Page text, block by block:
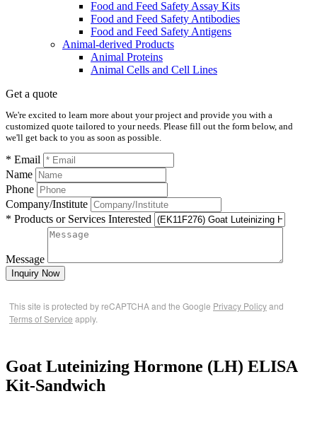
Food and Feed Safety Assay Kits
Food and Feed Safety Antibodies
Food and Feed Safety Antigens
Animal-derived Products
Animal Proteins
Animal Cells and Cell Lines
Get a quote
We're excited to learn more about your project and provide you with a
customized quote tailored to your needs. Please fill out the form below, and
we'll get back to you as soon as possible.
* Email
Name
Phone
Company/Institute
* Products or Services Interested
Message
Inquiry Now
This site is protected by reCAPTCHA and the Google Privacy Policyand
Terms of Service apply.
Goat Luteinizing Hormone (LH) ELISA
Kit-Sandwich